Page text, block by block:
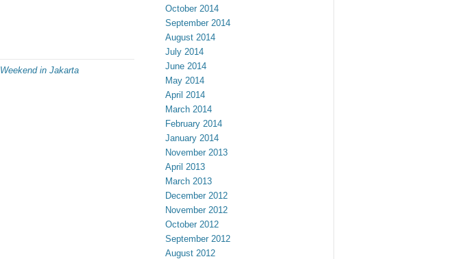
Weekend in Jakarta
October 2014
September 2014
August 2014
July 2014
June 2014
May 2014
April 2014
March 2014
February 2014
January 2014
November 2013
April 2013
March 2013
December 2012
November 2012
October 2012
September 2012
August 2012